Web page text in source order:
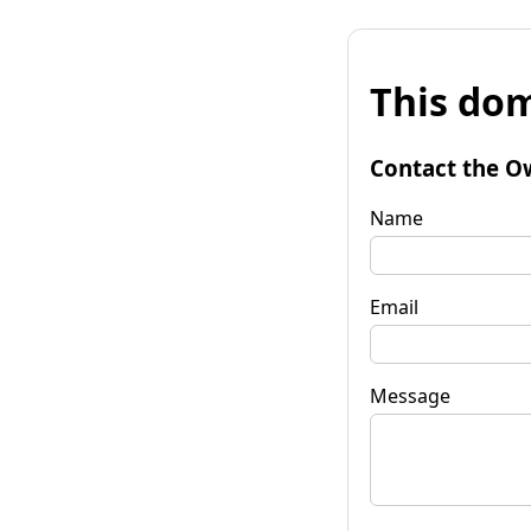
This
Contact the
Name
Email
Message